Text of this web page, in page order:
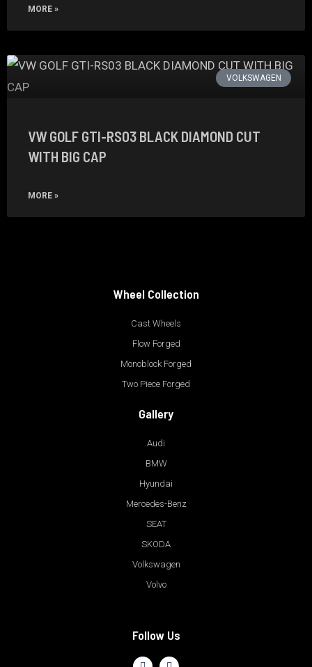
MORE »
VOLKSWAGEN
VW GOLF GTI-RS03 BLACK DIAMOND CUT
WITH BIG CAP
MORE »
Wheel Collection
Cast Wheels
Flow Forged
Monoblock Forged
Two Piece Forged
Gallery
Audi
BMW
Hyundai
Mercedes-Benz
SEAT
SKODA
Volkswagen
Volvo
Follow Us